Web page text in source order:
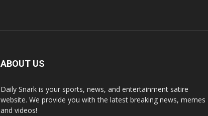
ABOUT US
Daily Snark is your sports, news, and entertainment satire
website. We provide you with the latest breaking news, memes
and videos!